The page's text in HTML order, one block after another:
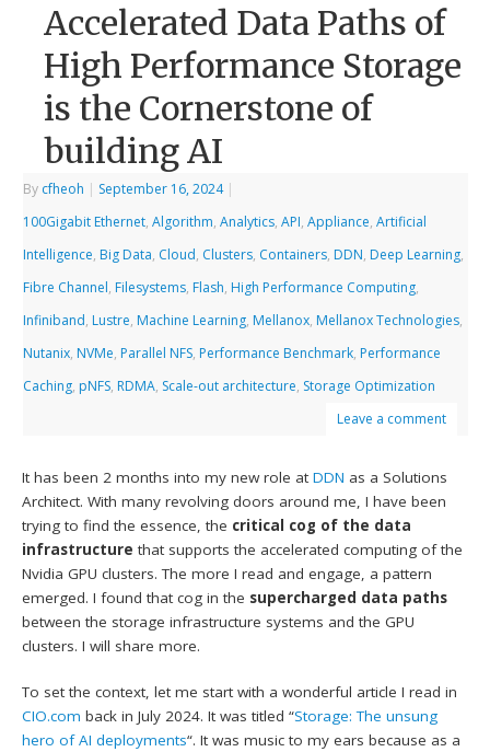
Accelerated Data Paths of
High Performance Storage
is the Cornerstone of
building AI
By cfheoh | September 16, 2024 |
100Gigabit Ethernet,Algorithm,Analytics,API,Appliance,Artificial
Intelligence, Big Data, Cloud, Clusters, Containers, DDN, Deep Learning,
Fibre Channel, Filesystems, Flash, High Performance Computing,
Infiniband, Lustre, Machine Learning, Mellanox, Mellanox Technologies,
Nutanix, NVMe, Parallel NFS, Performance Benchmark, Performance
Caching, pNFS, RDMA, Scale-out architecture, Storage Optimization
Leave a comment
It has been 2 months into my new role atDDN as a Solutions
Architect. With many revolving doors around me, I have been
trying to find the essence, the critical cog of the data
infrastructure that supports the accelerated computing of the
Nvidia GPU clusters. The more I read and engage, a pattern
emerged. I found that cog in the supercharged data paths
between the storage infrastructure systems and the GPU
clusters. I will share more.
To set the context, let me start with a wonderful article I read in
CIO.com back in July 2024. It was titled “Storage: The unsung
hero of AI deployments“. It was music to my ears because as a